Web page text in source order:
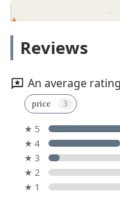
Reviews
An average
price
★ 5
★ 4
★ 3
★ 2
★ 1